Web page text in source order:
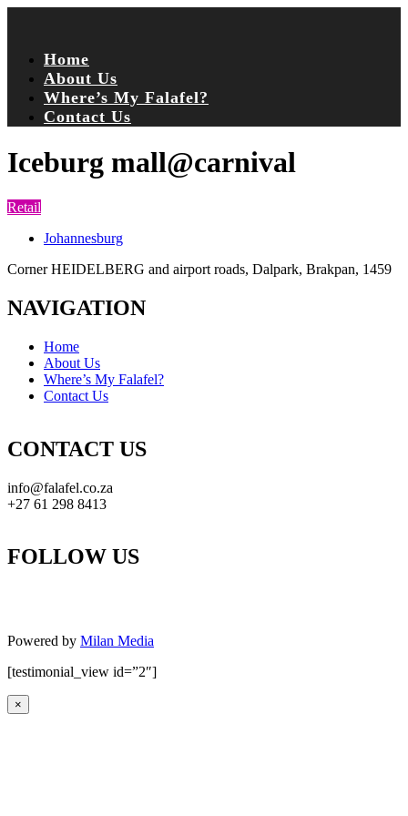
Home
About Us
Where’s My Falafel?
Contact Us
Iceburg mall@carnival
Retail
Johannesburg
Corner HEIDELBERG and airport roads, Dalpark, Brakpan, 1459
NAVIGATION
Home
About Us
Where’s My Falafel?
Contact Us
CONTACT US
info@falafel.co.za
+27 61 298 8413
FOLLOW US
Powered by Milan Media
[testimonial_view id=”2″]
×